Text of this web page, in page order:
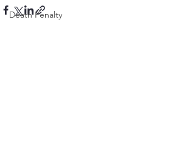
Death Penalty